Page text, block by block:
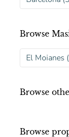
Browse
El Moianes
Browse
Browse